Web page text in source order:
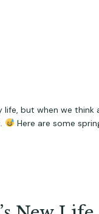
life, but when we think
Here are some